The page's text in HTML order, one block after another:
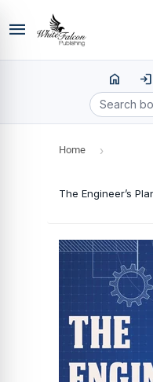
menu
home login
Home ›
The Engineer’s